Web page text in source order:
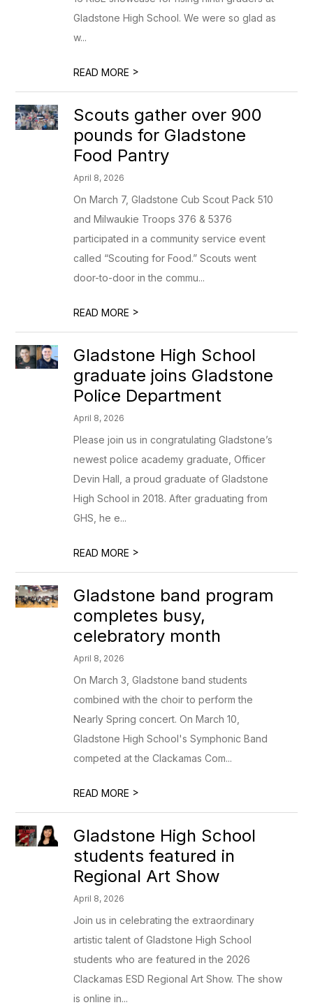
Gladstone High School. We were so glad as
w...
READ MORE >
Scouts gather over 900
pounds for Gladstone
Food Pantry
April 8, 2026
On March 7, Gladstone Cub Scout Pack 510
and Milwaukie Troops 376 & 5376
participated in a community service event
called “Scouting for Food.” Scouts went
door-to-door in the commu...
READ MORE >
Gladstone High School
graduate joins Gladstone
Police Department
April 8, 2026
Please join us in congratulating Gladstone’s
newest police academy graduate, Officer
Devin Hall, a proud graduate of Gladstone
High School in 2018. After graduating from
GHS, he e...
READ MORE >
Gladstone band program
completes busy,
celebratory month
April 8, 2026
On March 3, Gladstone band students
combined with the choir to perform the
Nearly Spring concert. On March 10,
Gladstone High School's Symphonic Band
competed at the Clackamas Com...
READ MORE >
Gladstone High School
students featured in
Regional Art Show
April 8, 2026
Join us in celebrating the extraordinary
artistic talent of Gladstone High School
students who are featured in the 2026
Clackamas ESD Regional Art Show. The show
is online in...